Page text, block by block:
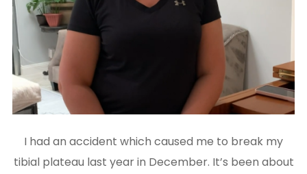
I had an accident which caused me to break my
tibial plateau last year in December. It’s been about